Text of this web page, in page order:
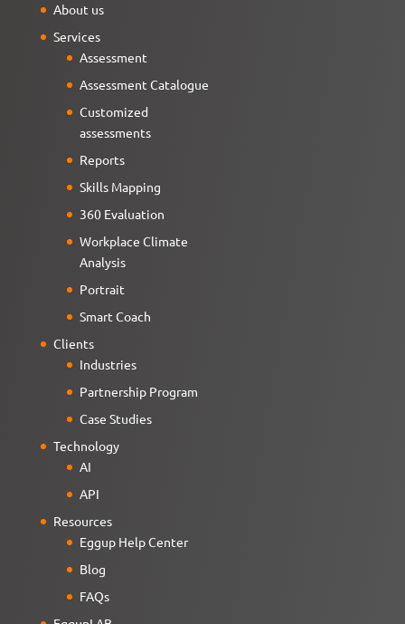
About us
Services
Assessment
Assessment Catalogue
Customized
assessments
Reports
Skills Mapping
360 Evaluation
Workplace Climate
Analysis
Portrait
Smart Coach
Clients
Industries
Partnership Program
Case Studies
Technology
AI
API
Resources
Eggup Help Center
Blog
FAQs